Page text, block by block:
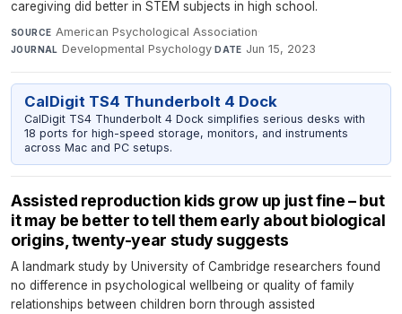
caregiving did better in STEM subjects in high school.
SOURCE American Psychological Association·
JOURNAL Developmental Psychology·DATE Jun 15, 2023
CalDigit TS4 Thunderbolt 4 Dock
CalDigit TS4 Thunderbolt 4 Dock simplifies serious desks with
18 ports for high-speed storage, monitors, and instruments
across Mac and PC setups.
Assisted reproduction kids grow up just fine – but
it may be better to tell them early about biological
origins, twenty-year study suggests
A landmark study by University of Cambridge researchers found
no difference in psychological wellbeing or quality of family
relationships between children born through assisted